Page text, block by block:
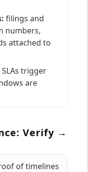
filings and
numbers,
attached to
trigger
are
Verify →
of timelines